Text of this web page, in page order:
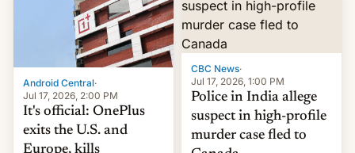
America and Europe and
will no longer release new
phones in those markets.
[Read More]
Android Central·
Jul 17, 2026, 2:00 PM
It's official: OnePlus
exits the U.S. and
Europe, kills
CBC News·
Jul 17, 2026, 1:00 PM
Police in India allege
suspect in high-profile
murder case fled to